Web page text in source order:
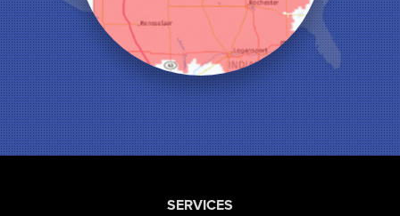
Michigan City
Monon
Monticello
Munster
North Judson
Portage
Remington
Rensselaer
SERVICES